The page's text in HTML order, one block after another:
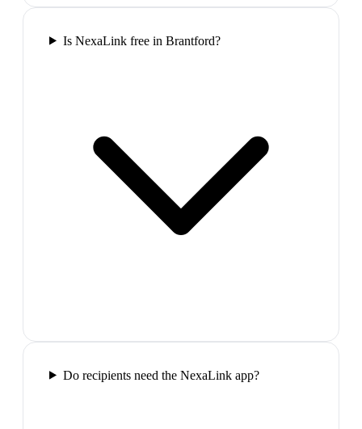
Is NexaLink free in Brantford?
Do recipients need the NexaLink app?